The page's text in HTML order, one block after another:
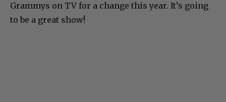
Grammys on TV for a change this year. It’s going
to be a great show!